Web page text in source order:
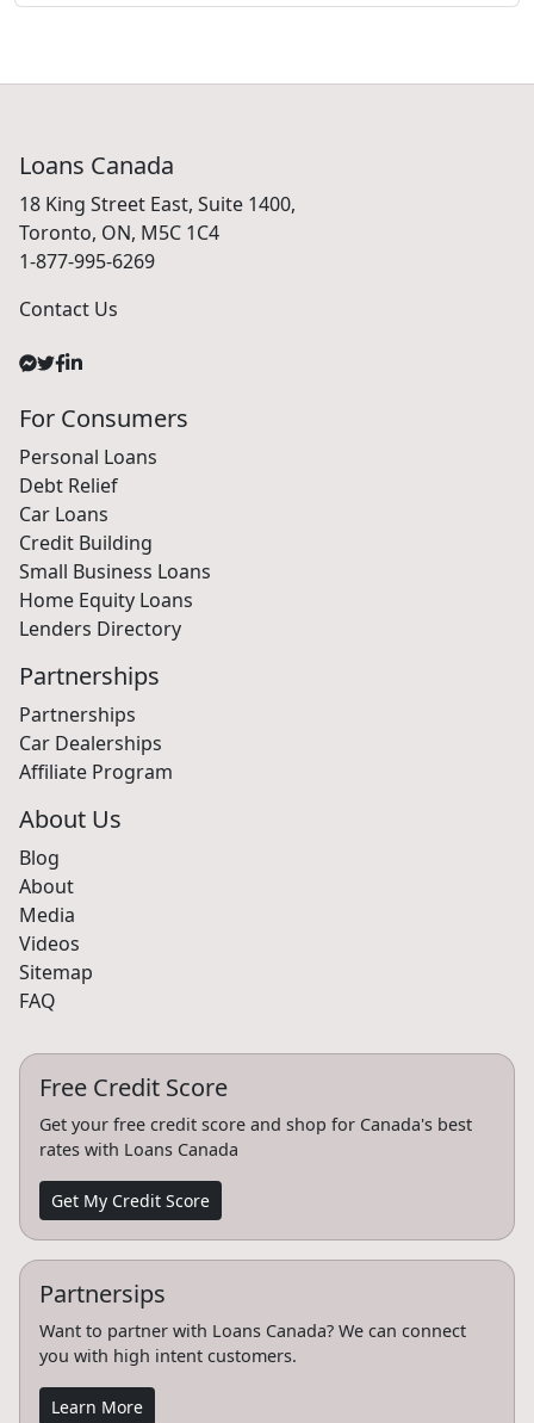
Loans Canada
18 King Street East, Suite 1400,
Toronto, ON, M5C 1C4
1-877-995-6269
Contact Us
For Consumers
Personal Loans
Debt Relief
Car Loans
Credit Building
Small Business Loans
Home Equity Loans
Lenders Directory
Partnerships
Partnerships
Car Dealerships
Affiliate Program
About Us
Blog
About
Media
Videos
Sitemap
FAQ
Free Credit Score
Get your free credit score and shop for Canada's best
rates with Loans Canada
Get My Credit Score
Partnersips
Want to partner with Loans Canada? We can connect
you with high intent customers.
Learn More